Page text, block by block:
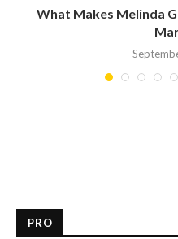
What Makes Melinda
PRO